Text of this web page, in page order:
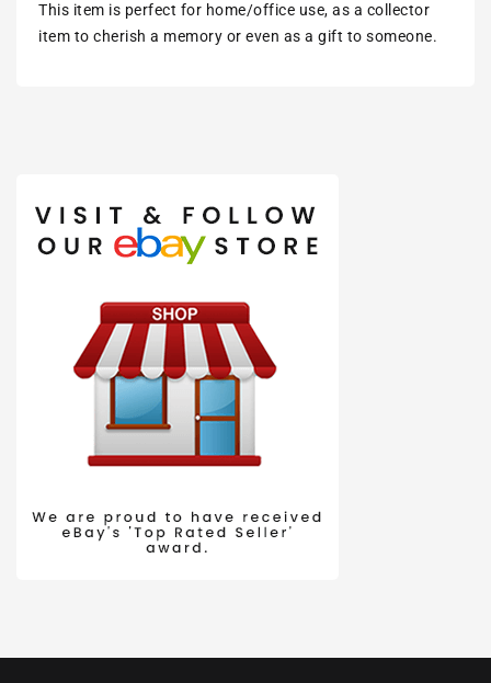
This item is perfect for home/office use, as a collector
item to cherish a memory or even as a gift to someone.